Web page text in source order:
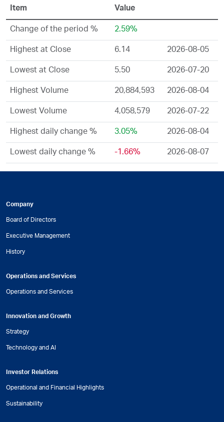
Item Value
Change of the period % 2.59%
Highest at Close 6.14 2026-08-05
Lowest at Close 5.50 2026-07-20
Highest Volume 20,884,593 2026-08-04
Lowest Volume 4,058,579 2026-07-22
Highest daily change % 3.05% 2026-08-04
Lowest daily change % -1.66% 2026-08-07
Company
Board of Directors
Executive Management
History
Operations and Services
Operations and Services
Innovation and Growth
Strategy
Technology and AI
Investor Relations
Operational and Financial Highlights
Sustainability